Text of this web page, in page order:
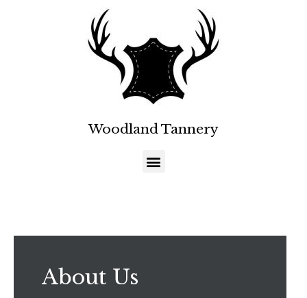
Woodland Tannery
About Us